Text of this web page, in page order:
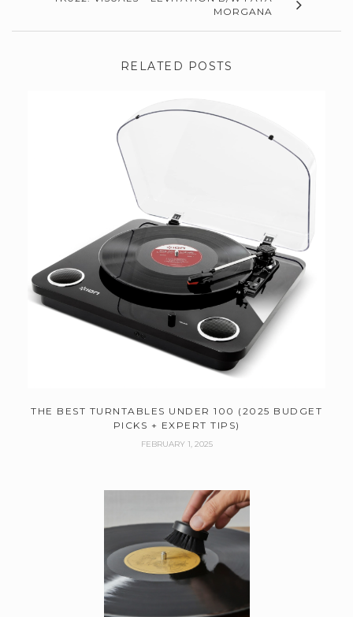
MORGANA
RELATED POSTS
THE BEST TURNTABLES UNDER 100 (2025 BUDGET
PICKS + EXPERT TIPS)
FEBRUARY 1, 2025